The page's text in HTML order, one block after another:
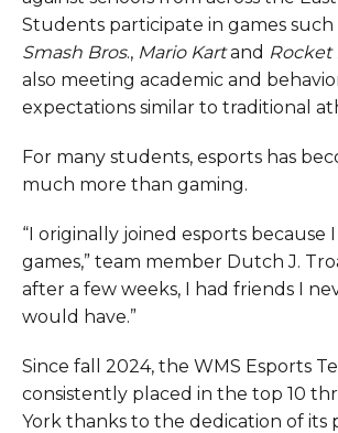
Students participate in games such
Smash Bros., Mario Kartand Rocket
also meeting academic and
expectations similar to traditional
For many students, esports has
much more than gaming.
“I originally joined esports because
games,” team member Dutch J.
after a few weeks, I had friends I
would have.”
Since fall 2024, the WMS Esports
consistently placed in the top 10
York thanks to the dedication of its